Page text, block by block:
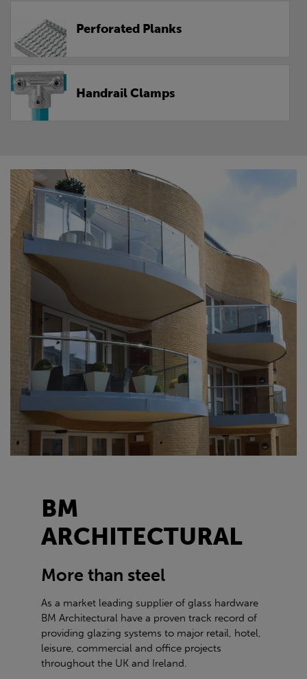
Perforated Planks
Handrail Clamps
BM
ARCHITECTURAL
More than steel
As a market leading supplier of glass hardware
BM Architectural have a proven track record of
providing glazing systems to major retail, hotel,
leisure, commercial and office projects
throughout the UK and Ireland.